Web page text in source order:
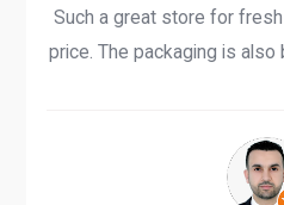
Such a great store for
price. The packaging is also